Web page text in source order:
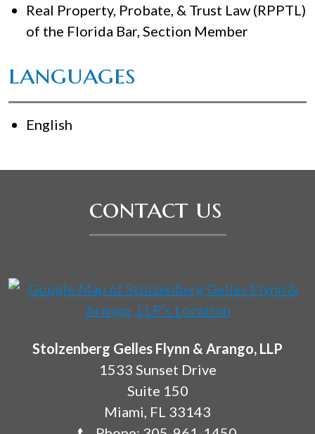
Real Property, Probate, & Trust Law (RPPTL)
of the Florida Bar, Section Member
languages
English
contact us
Stolzenberg Gelles Flynn & Arango, LLP
1533 Sunset Drive
Suite 150
Miami FL 33143